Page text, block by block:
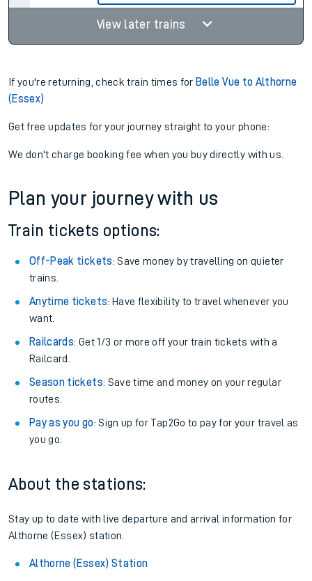
View later trains
If you're returning, check train times for Belle Vue to Althorne
(Essex)
Get free updates for your journey straight to your phone:
We don't charge booking fee when you buy directly with us.
Plan your journey with us
Train tickets options:
Off-Peak tickets: Save money by travelling on quieter
trains.
Anytime tickets: Have flexibility to travel whenever you
want.
Railcards: Get 1/3 or more off your train tickets with a
Railcard.
Season tickets: Save time and money on your regular
routes.
Pay as you go: Sign up for Tap2Go to pay for your travel as
you go.
About the stations:
Stay up to date with live departure and arrival information for
Althorne (Essex) station.
Althorne (Essex) Station